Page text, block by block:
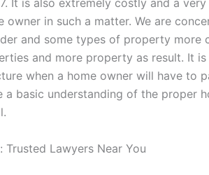
It is also extremely costly and a
owner in such a matter. We are
and some types of property more
and more property as result. It
when a home owner will have to
basic understanding of the proper
Trusted Lawyers Near You